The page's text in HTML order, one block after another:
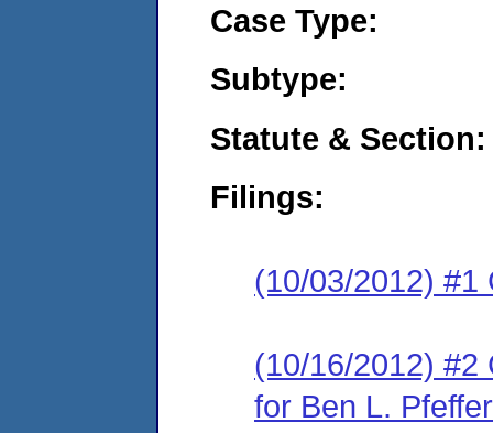
Case Type:
Subtype:
Statute & Section:
Filings:
(10/03/2012) #1
(10/16/2012) #2
for Ben L.